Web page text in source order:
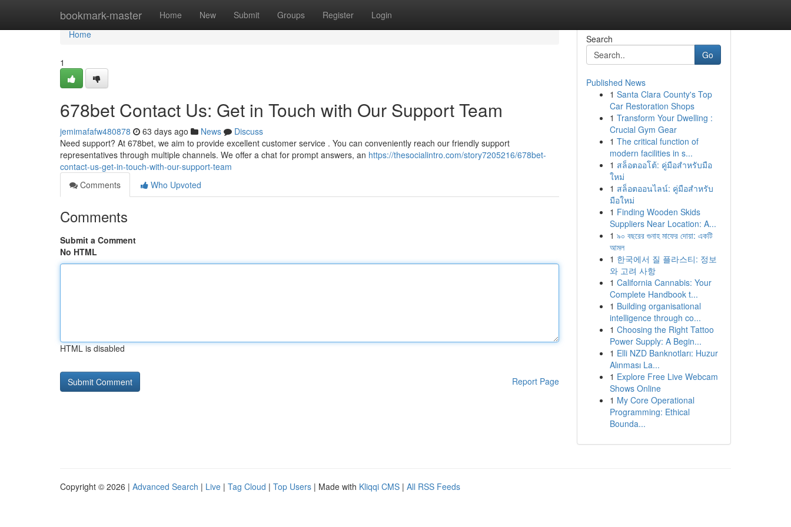
bookmark-master Home New Submit Groups Register Login
Home
Home
1
678bet Contact Us: Get in Touch with Our Support Team
jemimafafw480878 63 days ago News
Discuss
Need support? At 678bet, we aim to provide excellent customer service . You can conveniently reach our friendly support
representatives through multiple channels. We offer a chat for prompt answers, an https://thesocialintro.com/story7205216/678bet-
contact-us-get-in-touch-with-our-support-team
Comments
Who Upvoted
Comments
Submit a Comment
No HTML
HTML is disabled
Report Page
Search
Go
Published News
1 Santa Clara County's Top
Car Restoration Shops
1 Transform Your Dwelling :
Crucial Gym Gear
1 The critical function of
modern facilities in s...
1 สล็อตออโต้: คู่มือสำหรับมือ
ใหม่
1 สล็อตออนไลน์: คู่มือสำหรับ
มือใหม่
1 Finding Wooden Skids
Suppliers Near Location: A...
1 ৯০ বছরের গুনাহ মাফের দোয়া: একটি
আমল
1 한국에서 질 플라스티: 정보
와 고려 사항
1 California Cannabis: Your
Complete Handbook t...
1 Building organisational
intelligence through co...
1 Choosing the Right Tattoo
Power Supply: A Begin...
1 Elli NZD Banknotları: Huzur
Alınması La...
1 Explore Free Live Webcam
Shows Online
1 My Core Operational
Programming: Ethical
Bounda...
Copyright © 2026 | Advanced Search | Live | Tag Cloud | Top Users | Made with Kliqqi CMS | All RSS Feeds